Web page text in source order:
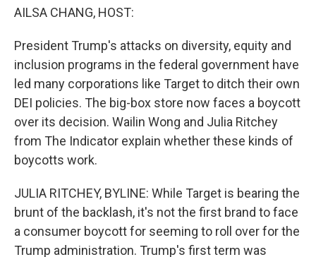
AILSA CHANG, HOST:
President Trump's attacks on diversity, equity and
inclusion programs in the federal government have
led many corporations like Target to ditch their own
DEI policies. The big-box store now faces a boycott
over its decision. Wailin Wong and Julia Ritchey
from The Indicator explain whether these kinds of
boycotts work.
JULIA RITCHEY, BYLINE: While Target is bearing the
brunt of the backlash, it's not the first brand to face
a consumer boycott for seeming to roll over for the
Trump administration. Trump's first term was